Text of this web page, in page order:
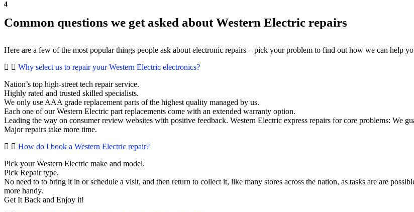
4
Common questions we get asked about Western Electric repairs
Here are a few of the most popular things people ask about electronic repairs – pick your problem to find out how we can help
Why select us to repair your Western Electric electronics?
Nation’s top high-street tech repair service.
Highly rated and trusted skilled specialists.
We only use AAA grade replacement parts of the highest quality managed by us.
Each one of our Western Electric part replacements come with an extended warranty option.
Leading the way on consumer review websites with positive feedback. Western Electric express repairs for core problems: We
Major repairs take more time.
How do I book a Western Electric repair?
Pick your Western Electric make and model.
Pick Repair type.
No need to to bring it in or schedule a visit, and then return to collect it, like many stores across the nation, as tasks are are
more handy.
Get It Back and Enjoy it!